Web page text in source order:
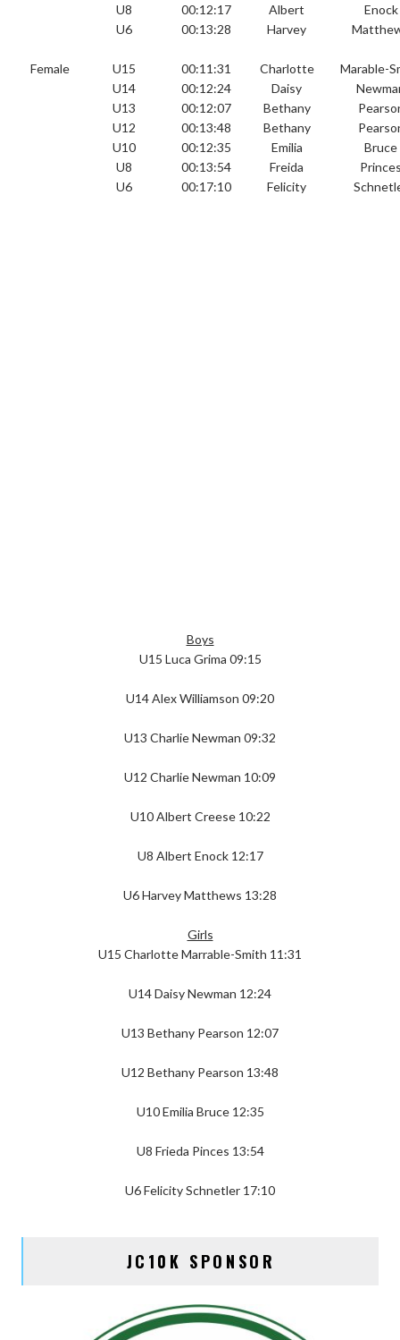
U8
00:12:17 Albert
Enock
U6
00:13:28 Harvey
Female U15 00:11:31 Charlotte
Marable-
U14
00:12:24 Daisy
U13
00:12:07 Bethany
U12
00:13:48 Bethany
U10
00:12:35 Emilia
Bruce
U8
00:13:54 Freida
U6
00:17:10 Felicity
Boys
U15 Luca Grima 09:15
U14 Alex Williamson 09:20
U13 Charlie Newman 09:32
U12 Charlie Newman 10:09
U10 Albert Creese 10:22
U8 Albert Enock 12:17
U6 Harvey Matthews 13:28
Girls
U15 Charlotte Marrable-Smith 11:31
U14 Daisy Newman 12:24
U13 Bethany Pearson 12:07
U12 Bethany Pearson 13:48
U10 Emilia Bruce 12:35
U8 Frieda Pinces 13:54
U6 Felicity Schnetler 17:10
JC10K SPONSOR